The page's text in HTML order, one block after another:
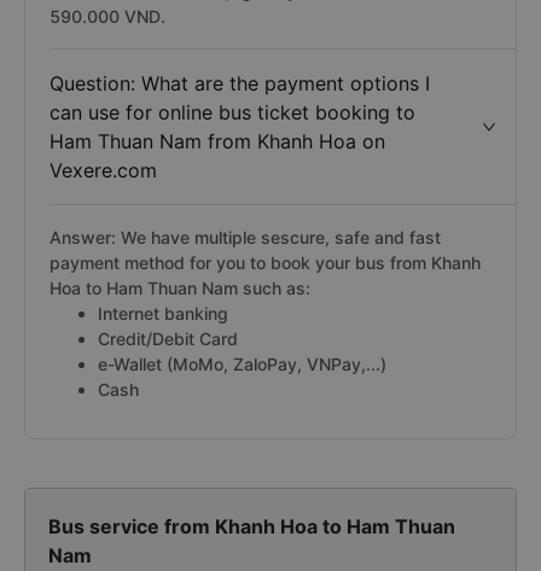
590.000 VND.
Question: What are the payment options I
can use for online bus ticket booking to
Ham Thuan Nam from Khanh Hoa on
Vexere.com
Answer: We have multiple sescure, safe and fast
payment method for you to book your bus from Khanh
Hoa to Ham Thuan Nam such as:
Internet banking
Credit/Debit Card
e-Wallet (MoMo, ZaloPay, VNPay,...)
Cash
Bus service from Khanh Hoa to Ham Thuan
Nam